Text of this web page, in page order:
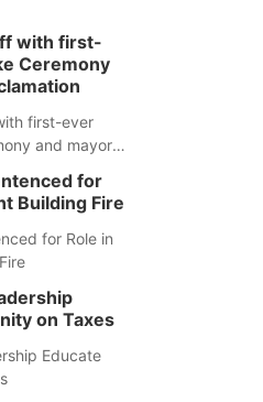
with first-
Ceremony
first-ever
and mayoral
for
Building Fire
for Role in
on Taxes
Educate